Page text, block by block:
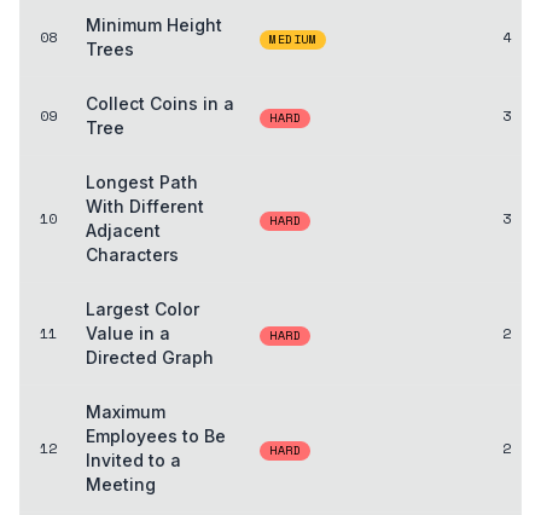
08
Minimum Height
Trees
MEDIUM 4
09
Collect Coins in a
Tree
HARD 3
10
Longest Path
With Different
Adjacent
Characters
HARD 3
11
Largest Color
Value in a
Directed Graph
HARD 2
12
Maximum
Employees to Be
Invited to a
Meeting
HARD 2